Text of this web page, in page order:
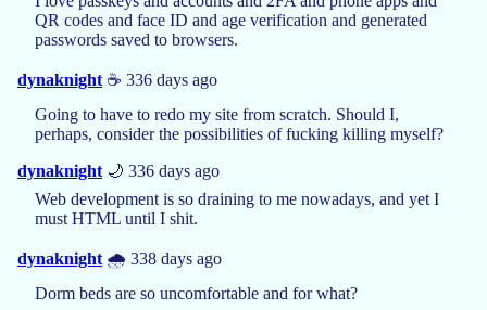
QR codes and face ID and age verification and generated
passwords saved to browsers.
dynaknight ☕️ 336 days ago
Going to have to redo my site from scratch. Should I,
perhaps, consider the possibilities of fucking killing myself?
dynaknight 🌙 336 days ago
Web development is so draining to me nowadays, and yet I
must HTML until I shit.
dynaknight 🌧️ 338 days ago
Dorm beds are so uncomfortable and for what?